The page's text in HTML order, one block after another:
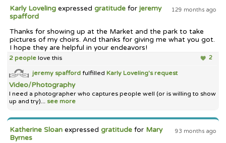
129 months ago
Karly Loveling expressedgratitude forjeremy
spafford
Thanks for showing up at the Market and the park to take
pictures of my choirs. And thanks for giving me what you got.
I hope they are helpful in your endeavors!
2
2 people love this
jeremy spafford fulfilledKarly Loveling'srequest
Video/Photography
I need a photographer who captures people well (or is willing to show
up and try)... see more
93 months ago
Katherine Sloan expressedgratitude for Mary
Byrnes